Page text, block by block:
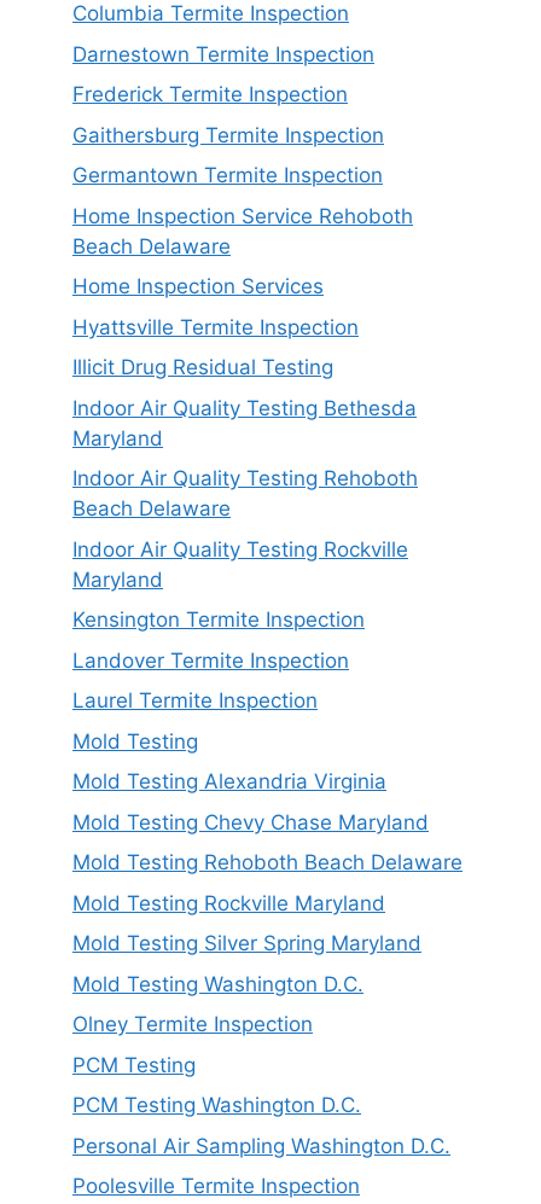
Columbia Termite Inspection
Darnestown Termite Inspection
Frederick Termite Inspection
Gaithersburg Termite Inspection
Germantown Termite Inspection
Home Inspection Service Rehoboth
Beach Delaware
Home Inspection Services
Hyattsville Termite Inspection
Illicit Drug Residual Testing
Indoor Air Quality Testing Bethesda
Maryland
Indoor Air Quality Testing Rehoboth
Beach Delaware
Indoor Air Quality Testing Rockville
Maryland
Kensington Termite Inspection
Landover Termite Inspection
Laurel Termite Inspection
Mold Testing
Mold Testing Alexandria Virginia
Mold Testing Chevy Chase Maryland
Mold Testing Rehoboth Beach Delaware
Mold Testing Rockville Maryland
Mold Testing Silver Spring Maryland
Mold Testing Washington D.C.
Olney Termite Inspection
PCM Testing
PCM Testing Washington D.C.
Personal Air Sampling Washington D.C.
Poolesville Termite Inspection